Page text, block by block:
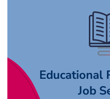
Educational
Job